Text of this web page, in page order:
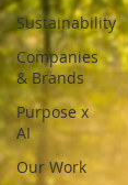
Sustainability
Companies
& Brands
Purpose x
AI
Our Work